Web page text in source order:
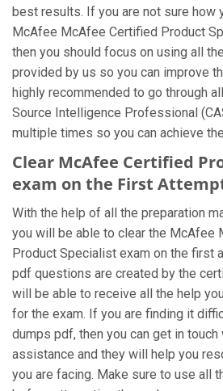
best results. If you are not sure how
McAfee McAfee Certified Product
then you should focus on using all
provided by us so you can improve
highly recommended to go through
Source Intelligence Professional
multiple times so you can achieve
Clear McAfee Certified
exam on the First
With the help of all the preparation
you will be able to clear the McAfee
Product Specialist exam on the first
pdf questions are created by the
will be able to receive all the help
for the exam. If you are finding it
dumps pdf, then you can get in
assistance and they will help you
you are facing. Make sure to use all